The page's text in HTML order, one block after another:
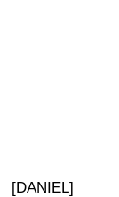
[DANIEL]